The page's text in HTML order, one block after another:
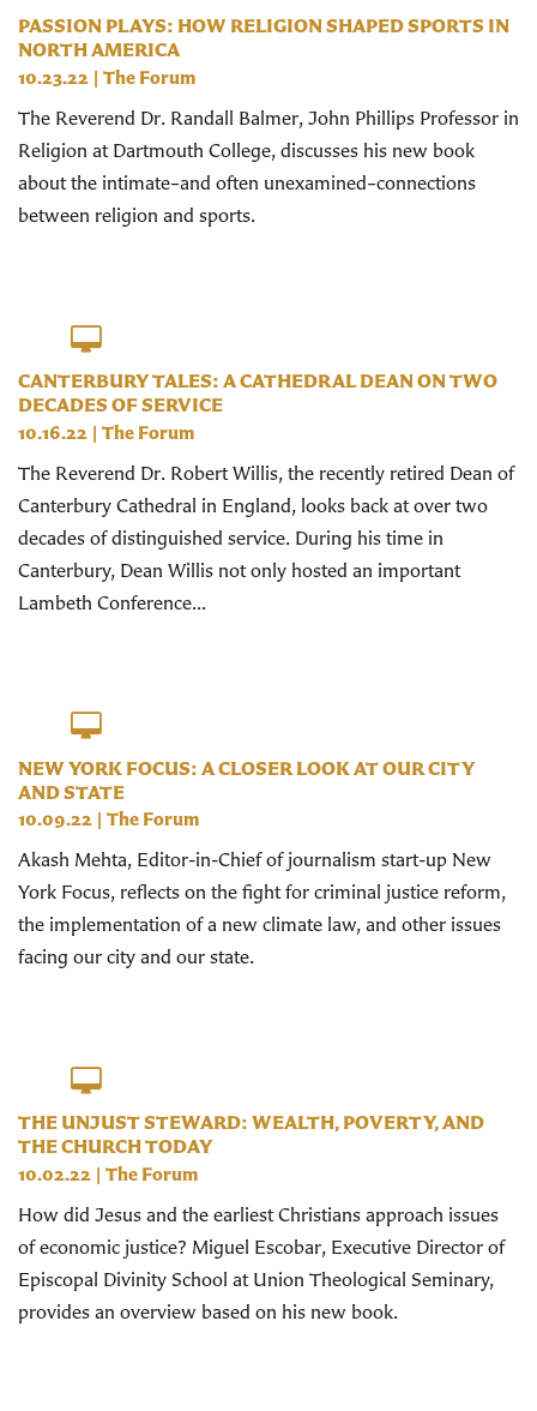
PASSION PLAYS: HOW RELIGION SHAPED SPORTS IN
NORTH AMERICA
10.23.22 | The Forum
The Reverend Dr. Randall Balmer, John Phillips Professor in
Religion at Dartmouth College, discusses his new book
about the intimate–and often unexamined–connections
between religion and sports.
CANTERBURY TALES: A CATHEDRAL DEAN ON TWO
DECADES OF SERVICE
10.16.22 | The Forum
The Reverend Dr. Robert Willis, the recently retired Dean of
Canterbury Cathedral in England, looks back at over two
decades of distinguished service. During his time in
Canterbury, Dean Willis not only hosted an important
Lambeth Conference...
NEW YORK FOCUS: A CLOSER LOOK AT OUR CITY
AND STATE
10.09.22 | The Forum
Akash Mehta, Editor-in-Chief of journalism start-up New
York Focus, reflects on the fight for criminal justice reform,
the implementation of a new climate law, and other issues
facing our city and our state.
THE UNJUST STEWARD: WEALTH, POVERTY, AND
THE CHURCH TODAY
10.02.22 | The Forum
How did Jesus and the earliest Christians approach issues
of economic justice? Miguel Escobar, Executive Director of
Episcopal Divinity School at Union Theological Seminary,
provides an overview based on his new book.